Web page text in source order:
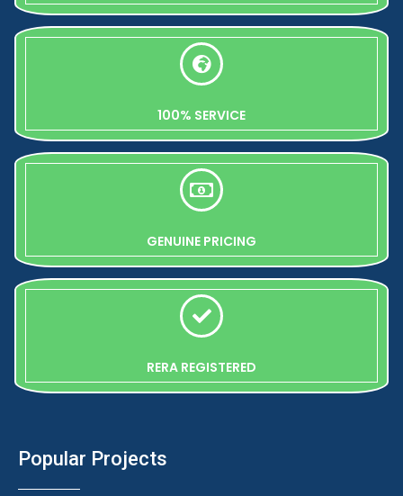
100% SERVICE
GENUINE PRICING
RERA REGISTERED
Popular Projects